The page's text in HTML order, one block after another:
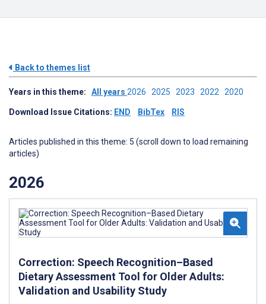
Back to themes list
Years in this theme: All years 2026 2025 2023 2022 2020
Download Issue Citations: END BibTex RIS
Articles published in this theme: 5 (scroll down to load remaining
articles)
2026
Correction: Speech Recognition–Based
Dietary Assessment Tool for Older Adults:
Validation and Usability Study